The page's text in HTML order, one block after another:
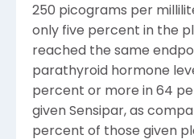
250 picograms per
only five percent in the
reached the same
parathyroid hormone
percent or more in 64
given Sensipar, as
percent of those given